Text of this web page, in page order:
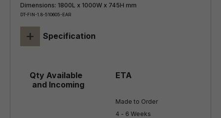
Dimensions: 1800L x 1000W x 745H mm
DT-FIN-1.8-510605-EAR
+ Specification
Made to Order
4 - 6 Weeks